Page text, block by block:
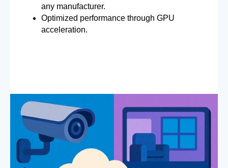
any manufacturer.
Optimized performance through GPU
acceleration.